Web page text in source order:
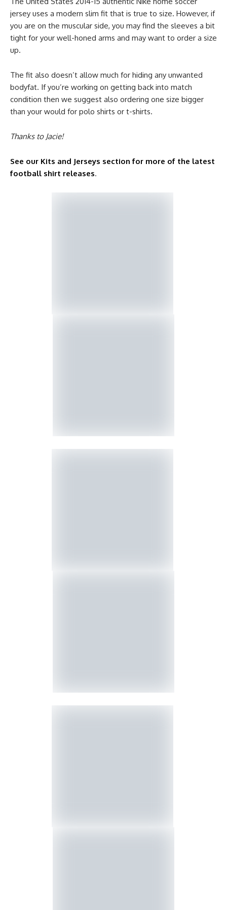
jersey uses a modern slim fit that is true to size. However, if
you are on the muscular side, you may find the sleeves a bit
tight for your well-honed arms and may want to order a size
up.
The fit also doesn’t allow much for hiding any unwanted
bodyfat. If you’re working on getting back into match
condition then we suggest also ordering one size bigger
than your would for polo shirts or t-shirts.
Thanks to Jacie!
See our Kits and Jerseys section for more of the latest
football shirt releases.